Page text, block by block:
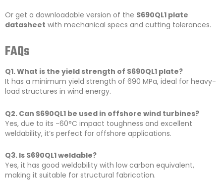
Or get a downloadable version of the S690QL1 plate
datasheet with mechanical specs and cutting tolerances.
FAQs
Q1. What is the yield strength of S690QL1 plate?
It has a minimum yield strength of 690 MPa, ideal for heavy-
load structures in wind energy.
Q2. Can S690QL1 be used in offshore wind turbines?
Yes, due to its -60°C impact toughness and excellent
weldability, it’s perfect for offshore applications.
Q3. Is S690QL1 weldable?
Yes, it has good weldability with low carbon equivalent,
making it suitable for structural fabrication.